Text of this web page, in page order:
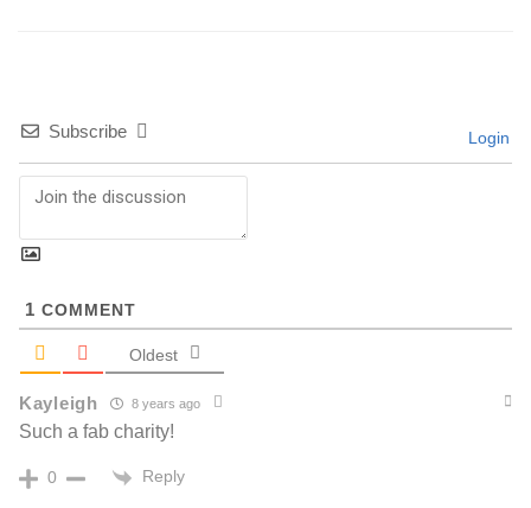
Subscribe Login
1 COMMENT
Oldest
Kayleigh 8 years ago
Such a fab charity!
0 Reply